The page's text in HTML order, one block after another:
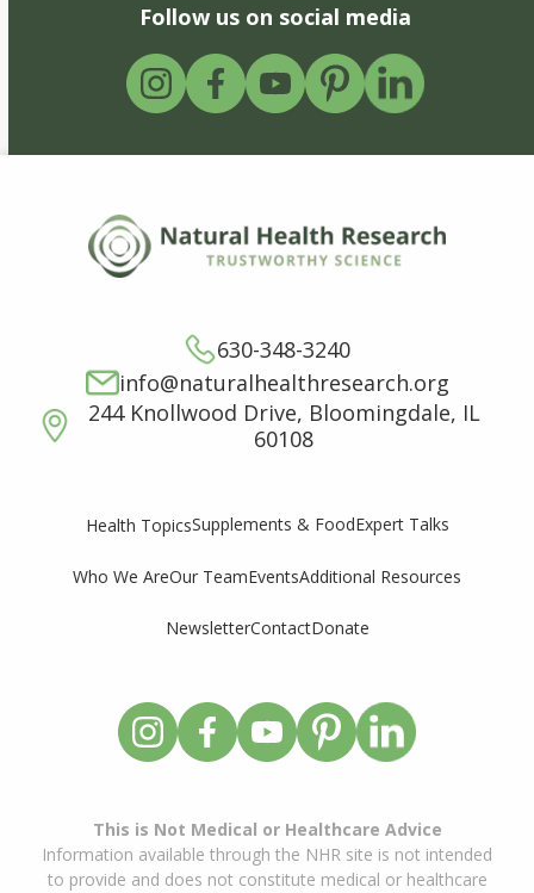
Follow us on social media
630-348-3240
info@naturalhealthresearch.org
244 Knollwood Drive, Bloomingdale, IL
60108
Health TopicsSupplements & FoodExpert Talks
Who We AreOur TeamEventsAdditional Resources
NewsletterContactDonate
This is Not Medical or Healthcare Advice
Information available through the NHR site is not intended
to provide and does not constitute medical or healthcare